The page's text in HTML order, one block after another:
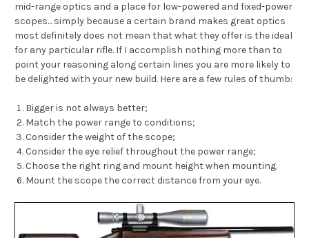
mid-range optics and a place for low-powered and fixed-power
scopes... simply because a certain brand makes great optics
most definitely does not mean that what they offer is the ideal
for any particular rifle. If I accomplish nothing more than to
point your reasoning along certain lines you are more likely to
be delighted with your new build. Here are a few rules of thumb:
Bigger is not always better;
Match the power range to conditions;
Consider the weight of the scope;
Consider the eye relief throughout the power range;
Choose the right ring and mount height when mounting.
Mount the scope the correct distance from your eye.